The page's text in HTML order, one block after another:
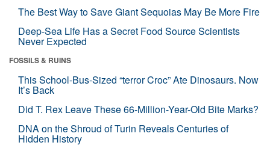
The Best Way to Save Giant Sequoias May Be More Fire
Deep-Sea Life Has a Secret Food Source Scientists
Never Expected
FOSSILS & RUINS
This School-Bus-Sized “terror Croc” Ate Dinosaurs. Now
It’s Back
Did T. Rex Leave These 66-Million-Year-Old Bite Marks?
DNA on the Shroud of Turin Reveals Centuries of
Hidden History